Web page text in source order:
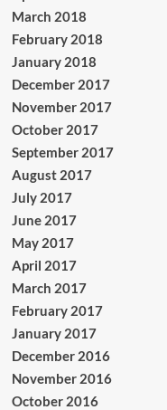
March 2018
February 2018
January 2018
December 2017
November 2017
October 2017
September 2017
August 2017
July 2017
June 2017
May 2017
April 2017
March 2017
February 2017
January 2017
December 2016
November 2016
October 2016